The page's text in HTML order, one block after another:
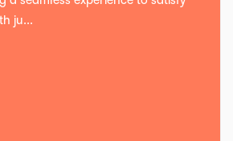
ju...